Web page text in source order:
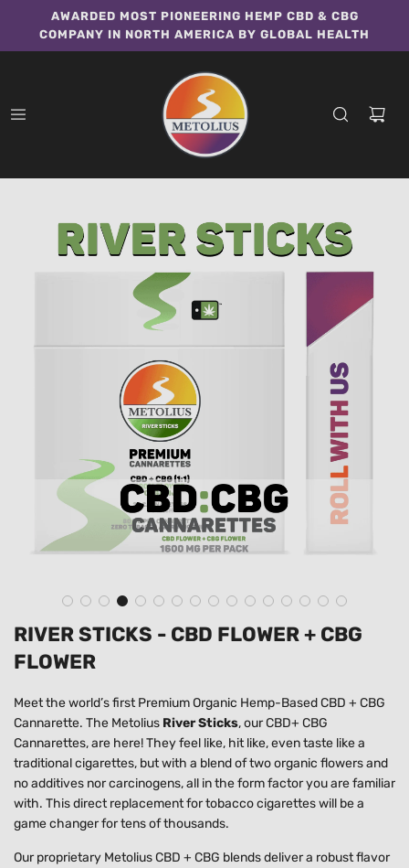
AWARDED MOST PIONEERING HEMP CBD & CBG
COMPANY IN NORTH AMERICA BY GLOBAL HEALTH
RIVER STICKS - CBD FLOWER + CBG
FLOWER
Meet the world’s firstPremium Organic Hemp-Based CBD + CBG
Cannarette. The Metolius River Sticks, ourCBD+ CBG
Cannarettes, are here! They feel like, hit like, even taste like a
traditional cigarettes, but with a blend of two organic flowers and
no additives nor carcinogens, all in the form factor you are familiar
with. Thisdirect replacement for tobacco cigaretteswill be a
game changer for tens of thousands.
Our proprietary Metolius CBD + CBG blends deliver a robust flavor